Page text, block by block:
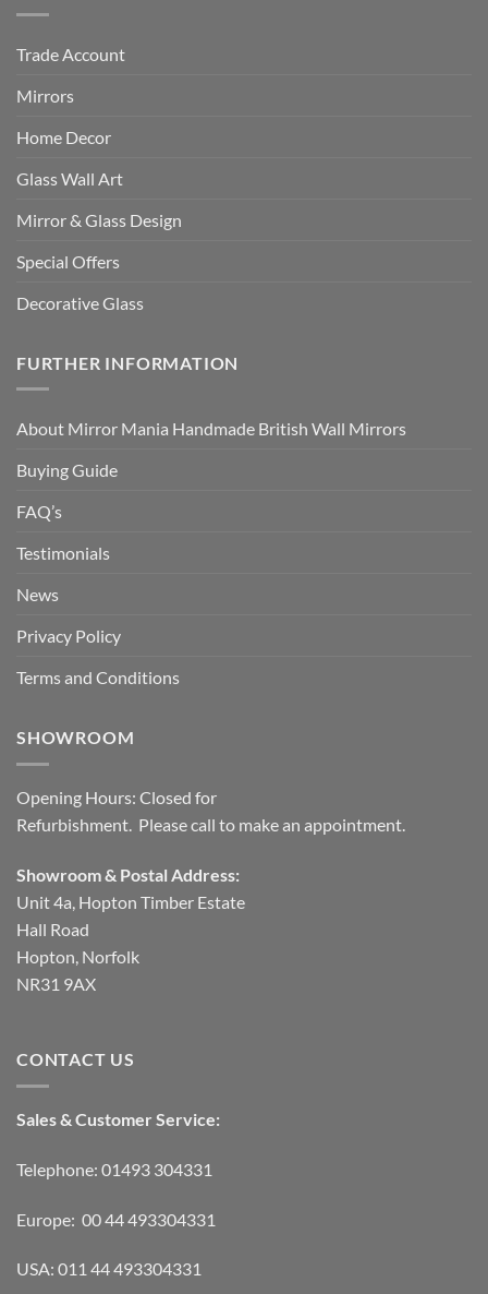
Trade Account
Mirrors
Home Decor
Glass Wall Art
Mirror & Glass Design
Special Offers
Decorative Glass
FURTHER INFORMATION
About Mirror Mania Handmade British Wall Mirrors
Buying Guide
FAQ’s
Testimonials
News
Privacy Policy
Terms and Conditions
SHOWROOM
Opening Hours: Closed for
Refurbishment. Please call to make an appointment.
Showroom & Postal Address:
Unit 4a, Hopton Timber Estate
Hall Road
Hopton, Norfolk
NR31 9AX
CONTACT US
Sales & Customer Service:
Telephone: 01493 304331
Europe: 00 44 493304331
USA: 011 44 493304331